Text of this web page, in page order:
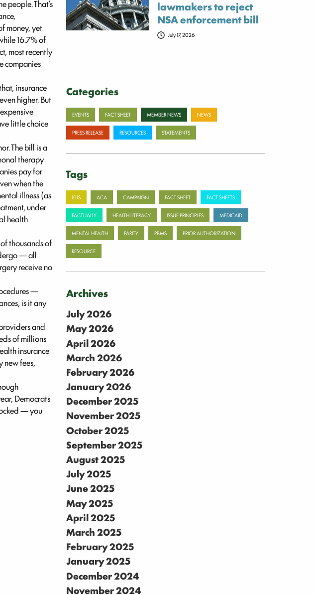
people. That’s
money, yet
16.7% of
most recently
companies
insurance
higher. But
little choice
The bill is a
therapy
pay for
when the
illness (as
under
health
thousands of
— all
receive no
—
is it any
and
of millions
insurance
new fees,
Democrats
— you
lawmakers to reject
NSA enforcement bill
July 17, 2026
Categories
EVENTS FACT SHEET MEMBER NEWS NEWS
PRESS RELEASE RESOURCES STATEMENTS
Tags
101S ACA CAMPAIGN FACT SHEET FACT SHEETS
FACTUALLY HEALTH LITERACY ISSUE PRINCIPLES MEDICAID
MENTAL HEALTH PARITY PBMS PRIOR AUTHORIZATION
RESOURCE
Archives
July 2026
May 2026
April 2026
March 2026
February 2026
January 2026
December 2025
November 2025
October 2025
September 2025
August 2025
July 2025
June 2025
May 2025
April 2025
March 2025
February 2025
January 2025
December 2024
November 2024